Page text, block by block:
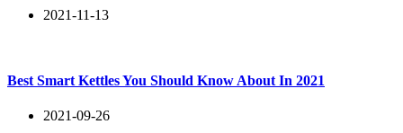
2021-11-13
Best Smart Kettles You Should Know About In 2021
2021-09-26